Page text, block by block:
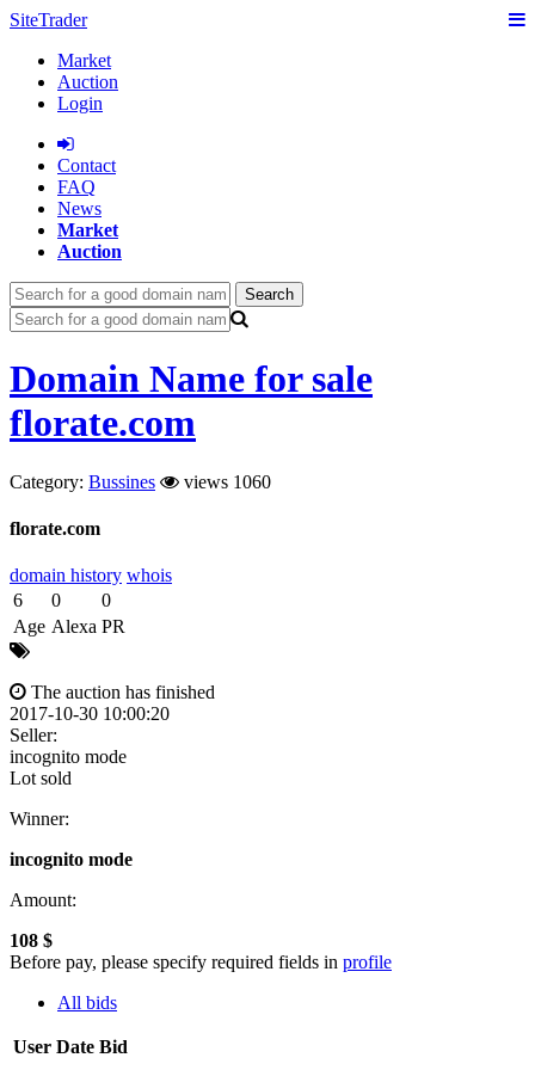
SiteTrader
Market
Auction
Login
Сontact
FAQ
News
Market
Auction
Search
Domain Name for sale
florate.com
Category: Bussines views 1060
florate.com
domain history whois
6
0
0
Age Alexa PR
The auction has finished
2017-10-30 10:00:20
Seller:
incognito mode
Lot sold
Winner:
incognito mode
Amount:
108 $
Before pay, please specify required fields in profile
All bids
User Date Bid